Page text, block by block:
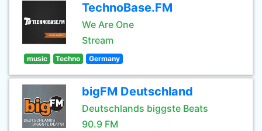
TechnoBase.FM
We Are One
Stream
music Techno Germany
bigFM Deutschland
Deutschlands biggste Beats
90.9 FM